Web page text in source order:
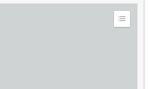
Expand